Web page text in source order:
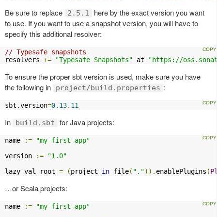
Be sure to replace 2.5.1
here by the exact version you want
to use. If you want to use a snapshot version, you will have to
specify this additional resolver:
// Typesafe snapshots
resolvers += "Typesafe Snapshots" at "https://
To ensure the proper sbt version is used, make sure you have
the following in
project/build.properties :
sbt .version=0.13. 11
In build.sbt for Java projects:
name :=
"my-first-app"
version
:=
"1.0"
lazy val root = (project in file( ".")). enablePlugins (
…or Scala projects:
name :=
"my-first-app"